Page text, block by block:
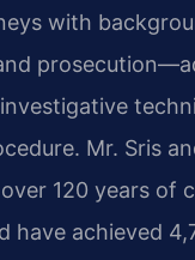
with
Mr. Sris
120 years of
have achieved